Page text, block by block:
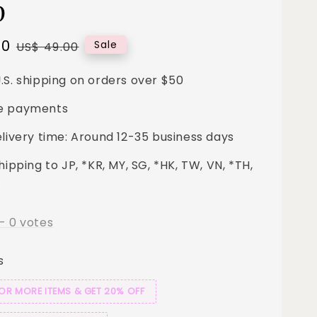
Regular
US$ 49.00 Sale
shipping on orders over $50
payments
time: Around 12-35 business days
to JP, *KR, MY, SG, *HK, TW, VN, *TH,
-0 votes
MORE ITEMS & GET 20% OFF